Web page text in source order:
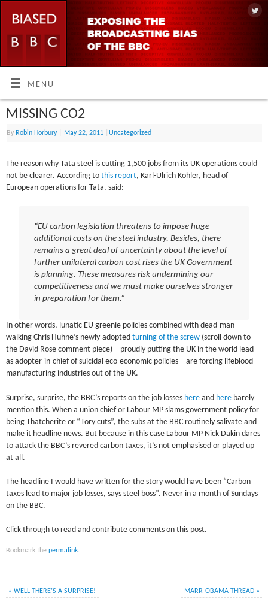
MENU
MISSING CO2
By Robin Horbury May 22, 2011 |Uncategorized
The reason why Tata steel is cutting 1,500 jobs from its UK operations could
not be clearer. According tothis report, Karl-Ulrich Köhler, head of
European operations for Tata, said:
“EU carbon legislation threatens to impose huge
additional costs on the steel industry. Besides, there
remains a great deal of uncertainty about the level of
further unilateral carbon cost rises the UK Government
is planning. These measures risk undermining our
competitiveness and we must make ourselves stronger
in preparation for them.”
In other words, lunatic EU greenie policies combined with dead-man-
walking Chris Huhne’s newly-adoptedturning of the screw (scroll down to
the David Rose comment piece) – proudly putting the UK in the world lead
as adopter-in-chief of suicidal eco-economic policies – are forcing lifeblood
manufacturing industries out of the UK.
Surprise, surprise, the BBC’s reports on the job losses here and here barely
mention this. When a union chief or Labour MP slams government policy for
being Thatcherite or “Tory cuts”, the subs at the BBC routinely salivate and
make it headline news. But because in this case Labour MP Nick Dakin dares
to attack the BBC’s revered carbon taxes, it’s not emphasised or played up
at all.
The headline I would have written for the story would have been “Carbon
taxes lead to major job losses, says steel boss”. Never in a month of Sundays
on the BBC.
Click through to read and contribute comments on this post.
Bookmark thepermalink.
« WELL THERE’S A SURPRISE! MARR-OBAMA THREAD »